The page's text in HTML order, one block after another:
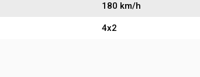
180 km/h
4x2